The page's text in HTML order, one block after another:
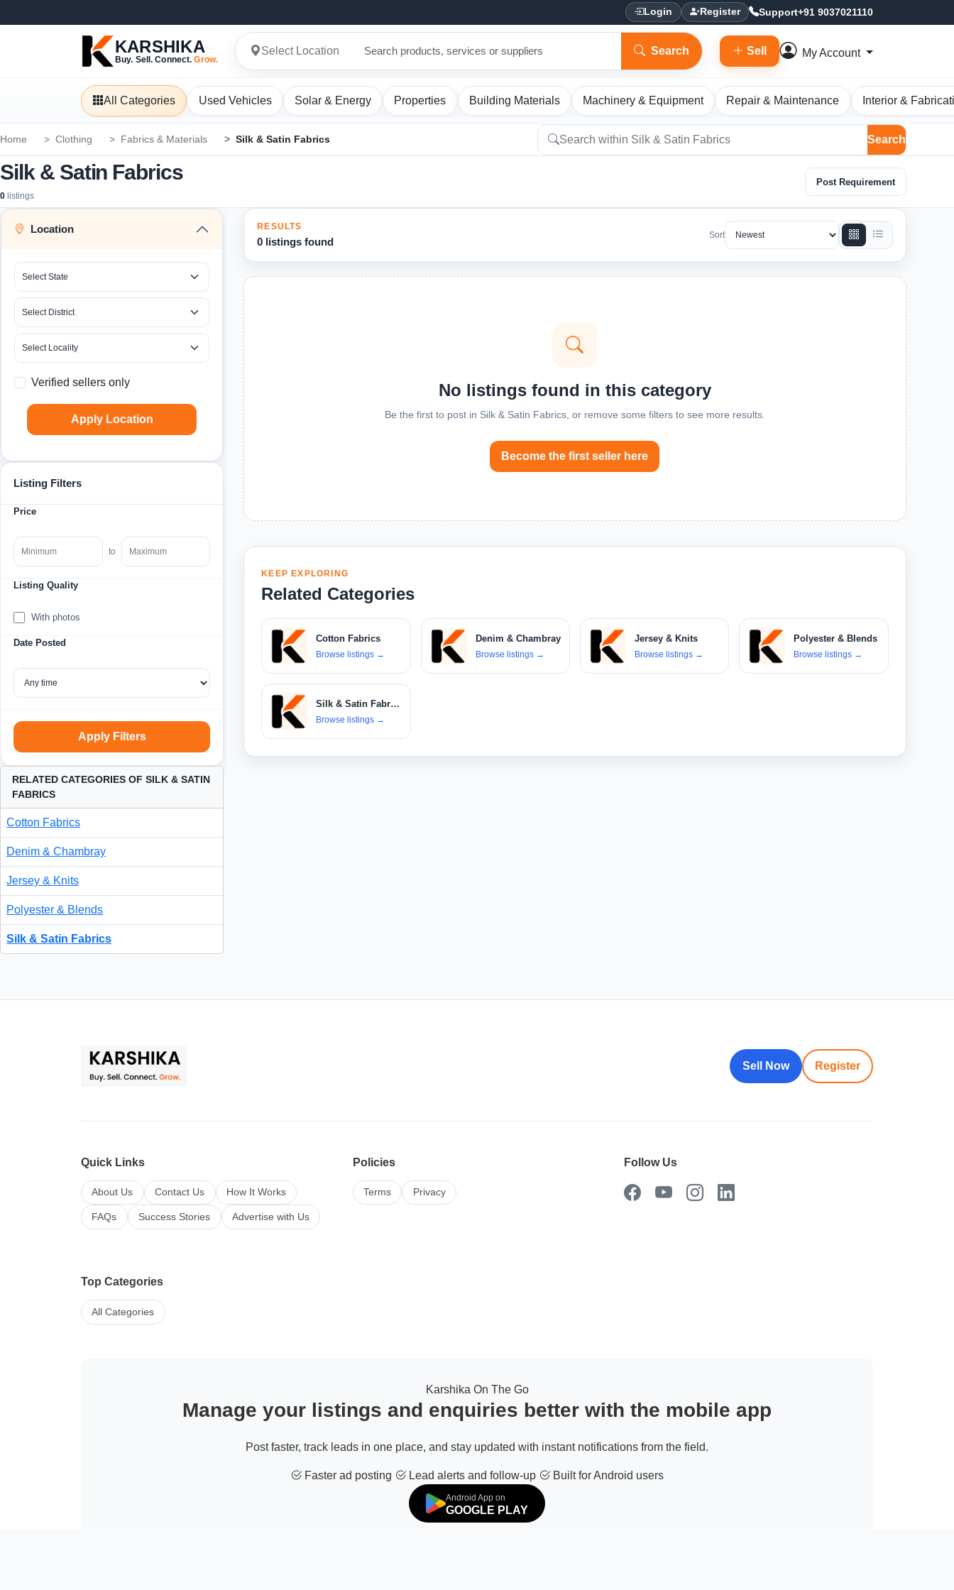
Login Register Support+91 9037021110
KARSHIKA
Buy. Sell. Connect.Grow.
Select Location Search Sell My Account
All Categories Used Vehicles Solar & Energy Properties Building Materials Machinery & Equipment Repair & Maintenance Interior &
Home Clothing Fabrics & Materials Silk & Satin Fabrics Search
Silk & Satin Fabrics
0 listings
Post Requirement
Location
Verified sellers only
Apply Location
Listing Filters
Price
to
Listing Quality
With photos
Date Posted
Apply Filters
RELATED CATEGORIES OF SILK & SATIN
FABRICS
Cotton Fabrics
Denim & Chambray
Jersey & Knits
Polyester & Blends
Silk & Satin Fabrics
RESULTS
0 listings found
Sort
No listings found in this category
Be the first to post in Silk & Satin Fabrics, or remove some filters to see more results.
Become the first seller here
KEEP EXPLORING
Related Categories
Cotton Fabrics
Browse listings →
Denim & Chambray
Browse listings →
Jersey & Knits
Browse listings →
Polyester & Blends
Browse listings →
Silk & Satin Fabrics
Browse listings →
Sell Now Register
Quick Links
About Us Contact Us How It Works
FAQs Success Stories Advertise with Us
Policies
Terms Privacy
Follow Us
Top Categories
All Categories
Karshika On The Go
Manage your listings and enquiries better with the mobile app
Post faster, track leads in one place, and stay updated with instant notifications from the field.
Faster ad posting Lead alerts and follow-up Built for Android users
Android App on
GOOGLE PLAY